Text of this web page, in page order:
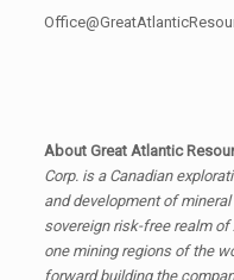
About Great Atlantic
Corp. is a Canadian
and development of
sovereign risk-free realm
one mining regions of the
forward building the